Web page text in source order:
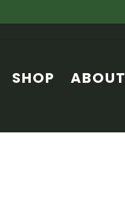
SHOP ABOUT